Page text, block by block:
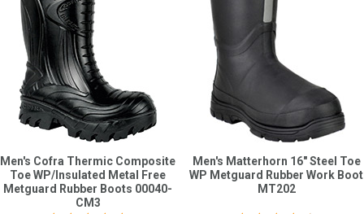
Sign
In
(Optional)
Email
Address
Password
Men's Cofra Thermic Composite
Toe WP/Insulated Metal Free
Metguard Rubber Boots 00040-
CM3
Men's Matterhorn 16" Steel Toe
WP Metguard Rubber Work Boot
MT202